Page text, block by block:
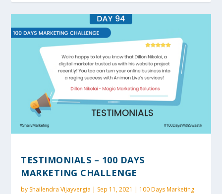
TESTIMONIALS – 100 DAYS
MARKETING CHALLENGE
by Shailendra Vijayvergia | Sep 11, 2021 | 100 Days Marketing